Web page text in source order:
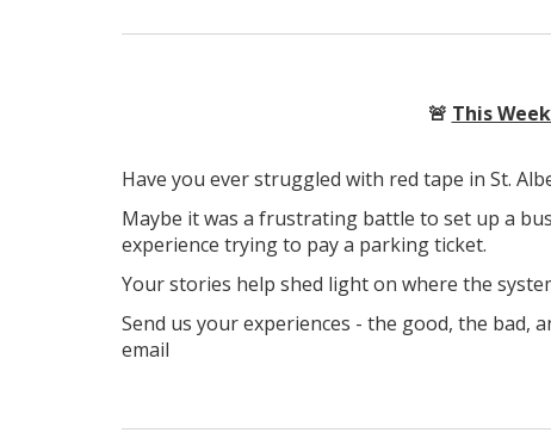
🚨 This
Have you ever struggled with red tape in St.
Maybe it was a frustrating battle to set up a
experience trying to pay a parking ticket.
Your stories help shed light on where the
Send us your experiences - the good, the
email